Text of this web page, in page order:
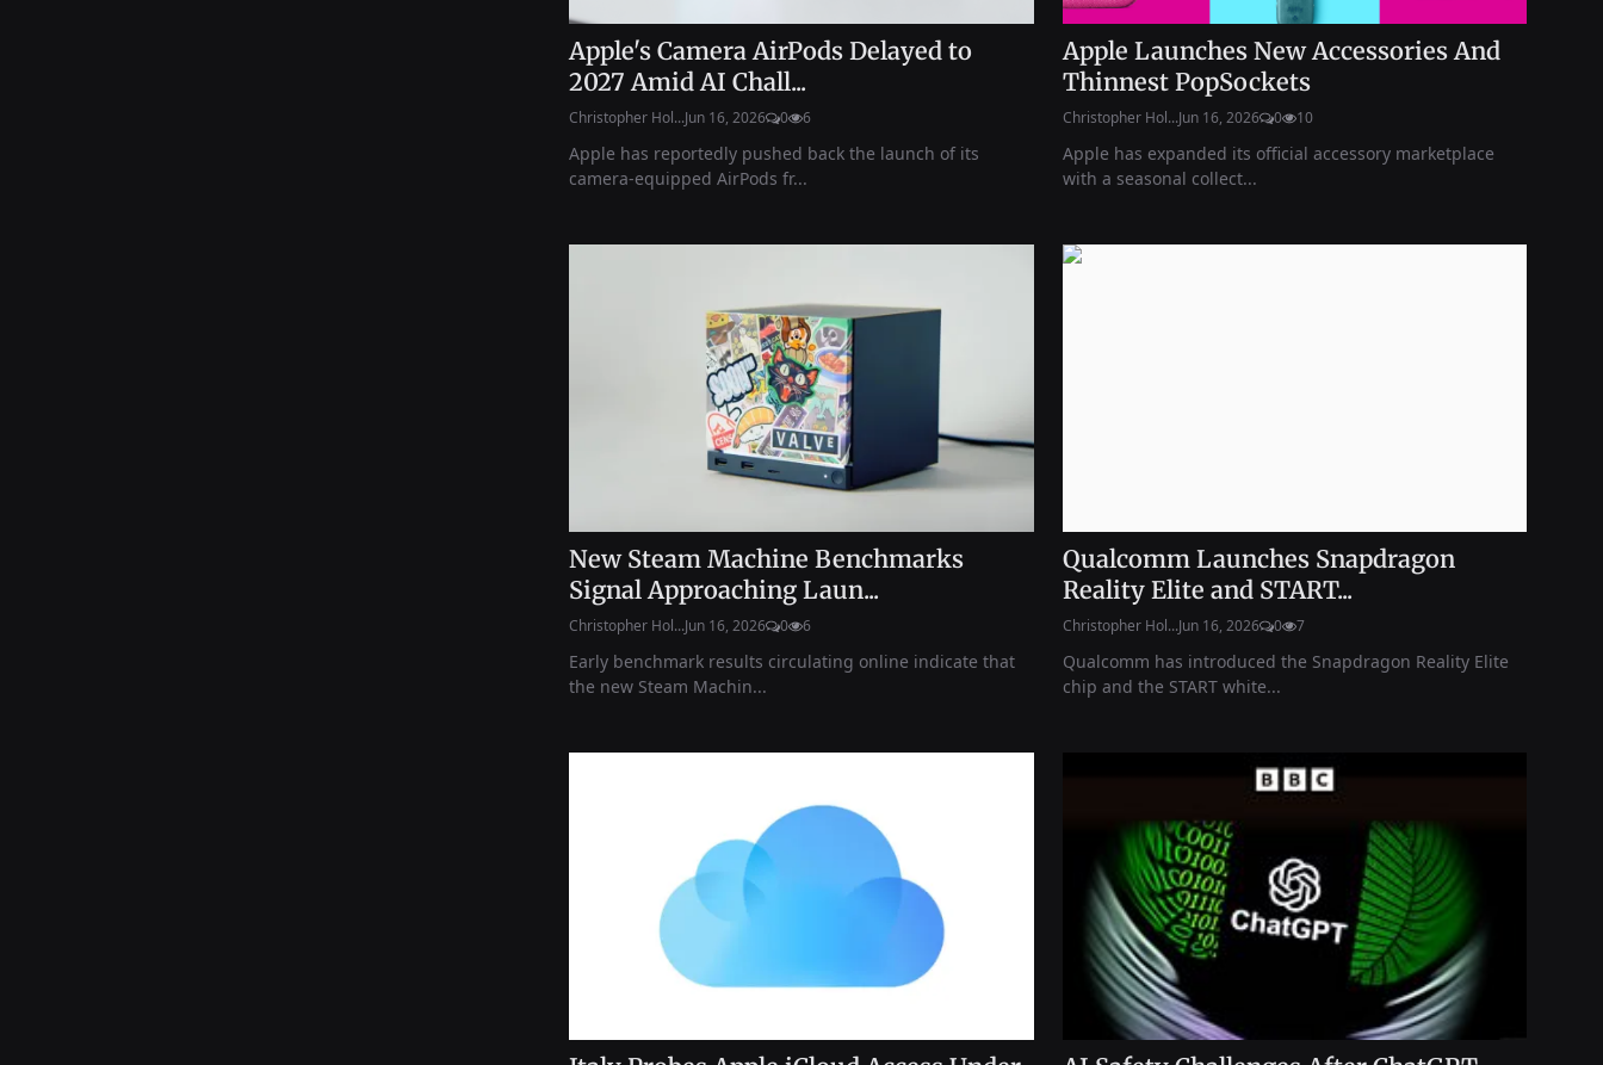
Apple's Camera AirPods Delayed to
2027 Amid AI Chall...
Christopher Hol...Jun 16, 2026 0 6
Apple has reportedly pushed back the launch of its
camera-equipped AirPods fr...
Apple Launches New Accessories And
Thinnest PopSockets
Christopher Hol...Jun 16, 2026 0 10
Apple has expanded its official accessory marketplace
with a seasonal collect...
New Steam Machine Benchmarks
Signal Approaching Laun...
Christopher Hol...Jun 16, 2026 0 6
Early benchmark results circulating online indicate that
the new Steam Machin...
Qualcomm Launches Snapdragon
Reality Elite and START...
Christopher Hol...Jun 16, 2026 0 7
Qualcomm has introduced the Snapdragon Reality Elite
chip and the START white...